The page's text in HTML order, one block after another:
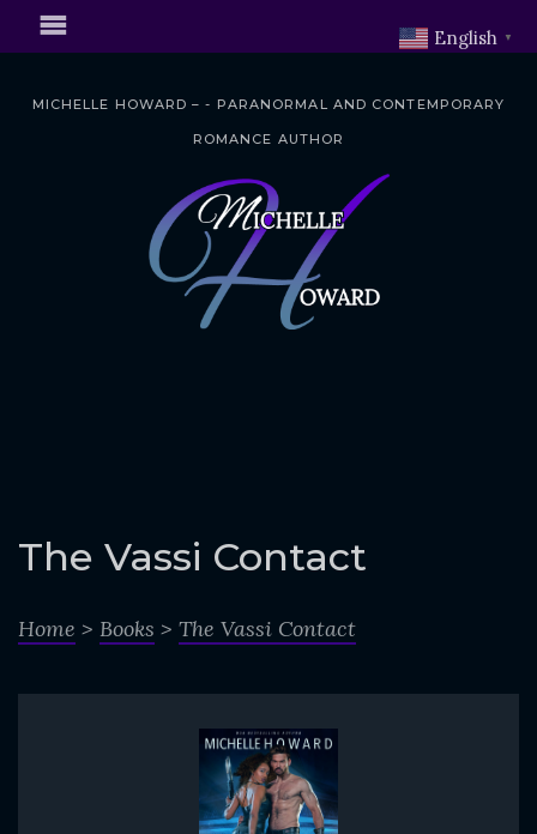
MICHELLE HOWARD – - PARANORMAL AND CONTEMPORARY
ROMANCE AUTHOR
o
c
n
The Vassi Contact
Home > Books > The Vassi Contact
English ▼